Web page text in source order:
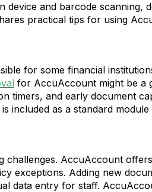
and barcode scanning,
practical tips for using
for some financial
for AccuAccount might be a
timers, and early document
included as a standard module
challenges. AccuAccount
exceptions. Adding new
data entry for staff.